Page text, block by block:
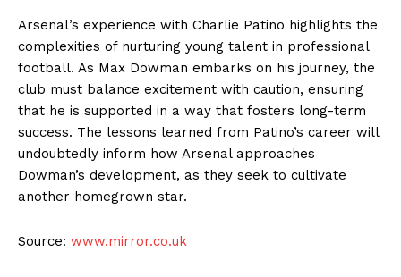
Arsenal’s experience with Charlie Patino highlights the
complexities of nurturing young talent in professional
football. As Max Dowman embarks on his journey, the
club must balance excitement with caution, ensuring
that he is supported in a way that fosters long-term
success. The lessons learned from Patino’s career will
undoubtedly inform how Arsenal approaches
Dowman’s development, as they seek to cultivate
another homegrown star.
Source: www.mirror.co.uk